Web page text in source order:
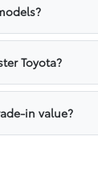
Toyota?
in value?